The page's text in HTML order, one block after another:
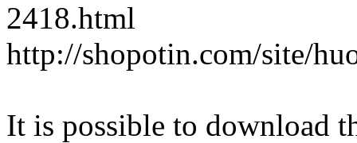
2418.html
http://shopotin.com/site/
It is possible to download